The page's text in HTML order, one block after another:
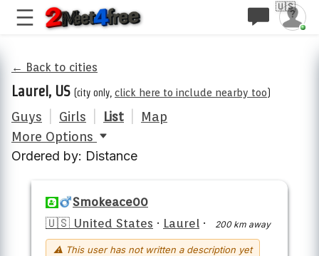
🇺🇸
← Back to cities
Laurel, US (city only, click here to include nearby too)
Guys Girls List
Map
More Options
Ordered by: Distance
Smokeace00
🇺🇸 United States · Laurel · 200 km away
⚠ This user has not written a description yet